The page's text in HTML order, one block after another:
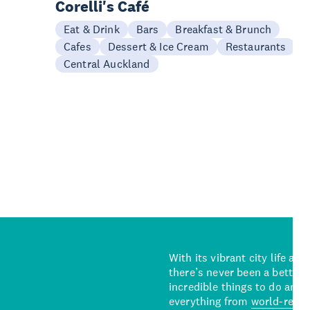
Corelli's Café
Eat & Drink Bars
Breakfast & Brunch
Cafes
Dessert & Ice Cream
Restaurants
Central Auckland
With its vibrant city life and
there’s never been a better
incredible things to do and
everything from world-